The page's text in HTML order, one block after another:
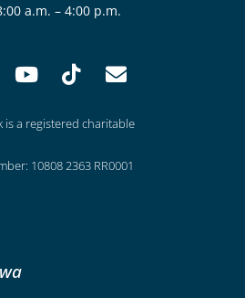
a.m. – 4:00 p.m.
is a registered charitable
10808 2363 RR0001